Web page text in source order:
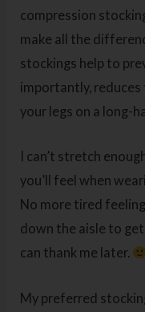
compression
make all the
stockings help to
importantly,
your legs on a long-
I can’t stretch
you’ll feel when
No more tired
down the aisle to
can thank me later.
My preferred